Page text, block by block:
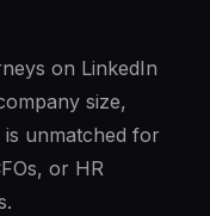
on LinkedIn
size,
unmatched for
or HR